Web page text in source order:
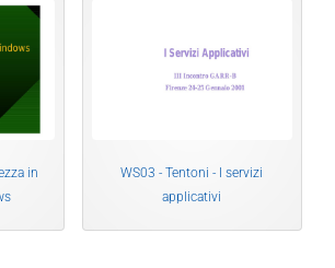
in
WS03 - Tentoni - I servizi
applicativi